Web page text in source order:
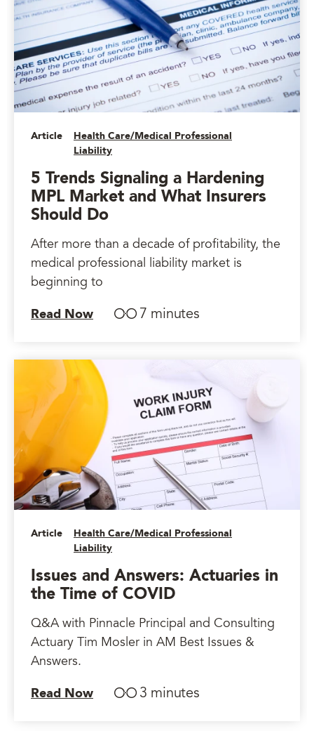
Article
Health Care/Medical Professional
Liability
5 Trends Signaling a Hardening
MPL Market and What Insurers
Should Do
After more than a decade of profitability, the
medical professional liability market is
beginning to
Read Now 7 minutes
Article
Health Care/Medical Professional
Liability
Issues and Answers: Actuaries in
the Time of COVID
Q&A with Pinnacle Principal and Consulting
Actuary Tim Mosler in AM Best Issues &
Answers.
Read Now 3 minutes